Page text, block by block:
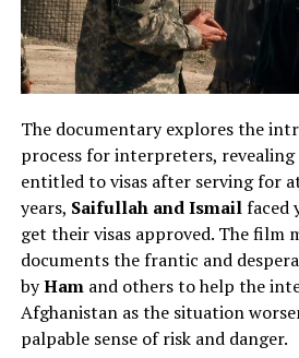
The documentary explores the
process for interpreters,
entitled to visas after serving for
years, Saifullah and Ismailfaced
get their visas approved. The film
documents the frantic and
byHam and others to help the
Afghanistan as the situation
palpable sense of risk and danger.